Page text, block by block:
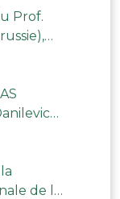
Prof.
de la